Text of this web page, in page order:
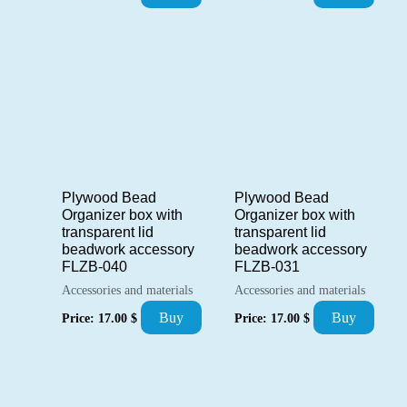
Plywood Bead
Organizer box with
transparent lid
beadwork accessory
FLZB-040
Accessories and materials
Price: 17.00 $ Buy
Plywood Bead
Organizer box with
transparent lid
beadwork accessory
FLZB-031
Accessories and materials
Price: 17.00 $ Buy